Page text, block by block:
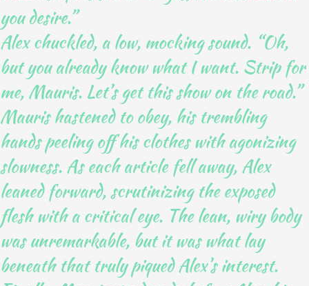
you desire.”
Alex chuckled, a low, mocking sound. “Oh,
but you already know what I want. Strip for
me, Mauris. Let’s get this show on the road.”
Mauris hastened to obey, his trembling
hands peeling off his clothes with agonizing
slowness. As each article fell away, Alex
leaned forward, scrutinizing the exposed
flesh with a critical eye. The lean, wiry body
was unremarkable, but it was what lay
beneath that truly piqued Alex’s interest.